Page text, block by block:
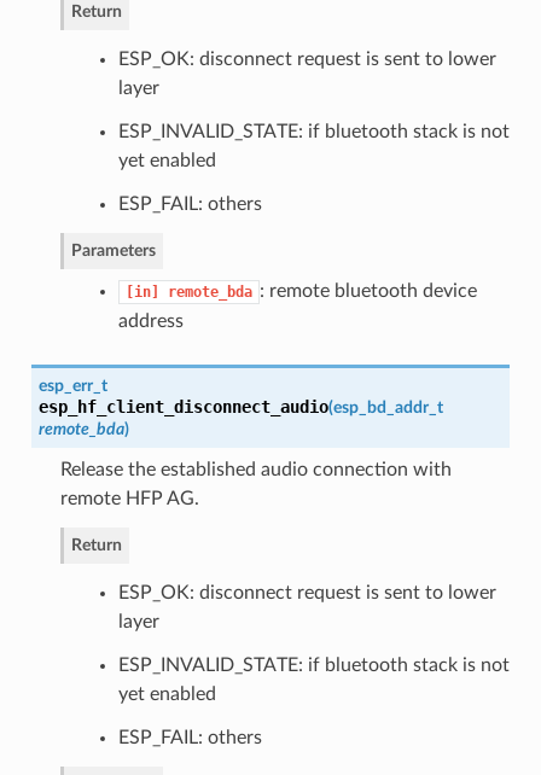
Return
ESP_OK: disconnect request is sent to lower
layer
ESP_INVALID_STATE: if bluetooth stack is not
yet enabled
ESP_FAIL: others
Parameters
[in] remote_bda : remote bluetooth device
address
esp_err_t
esp_hf_client_disconnect_audio(esp_bd_addr_t
remote_bda)
Release the established audio connection with
remote HFP AG.
Return
ESP_OK: disconnect request is sent to lower
layer
ESP_INVALID_STATE: if bluetooth stack is not
yet enabled
ESP_FAIL: others